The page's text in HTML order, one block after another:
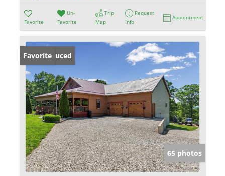
Favorite
Un-
Favorite
Trip
Map
Request
Info
Appointment
Price Reduced
Favorite
65 photos